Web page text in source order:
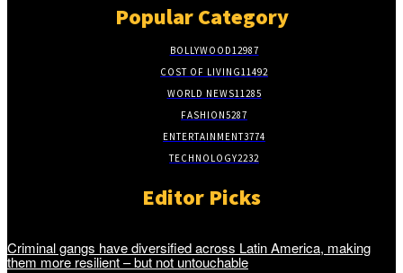
Popular Category
BOLLYWOOD12987
COST OF LIVING11492
WORLD NEWS11285
FASHION5287
ENTERTAINMENT3774
TECHNOLOGY2232
Editor Picks
Criminal gangs have diversified across Latin America, making
them more resilient – but not untouchable